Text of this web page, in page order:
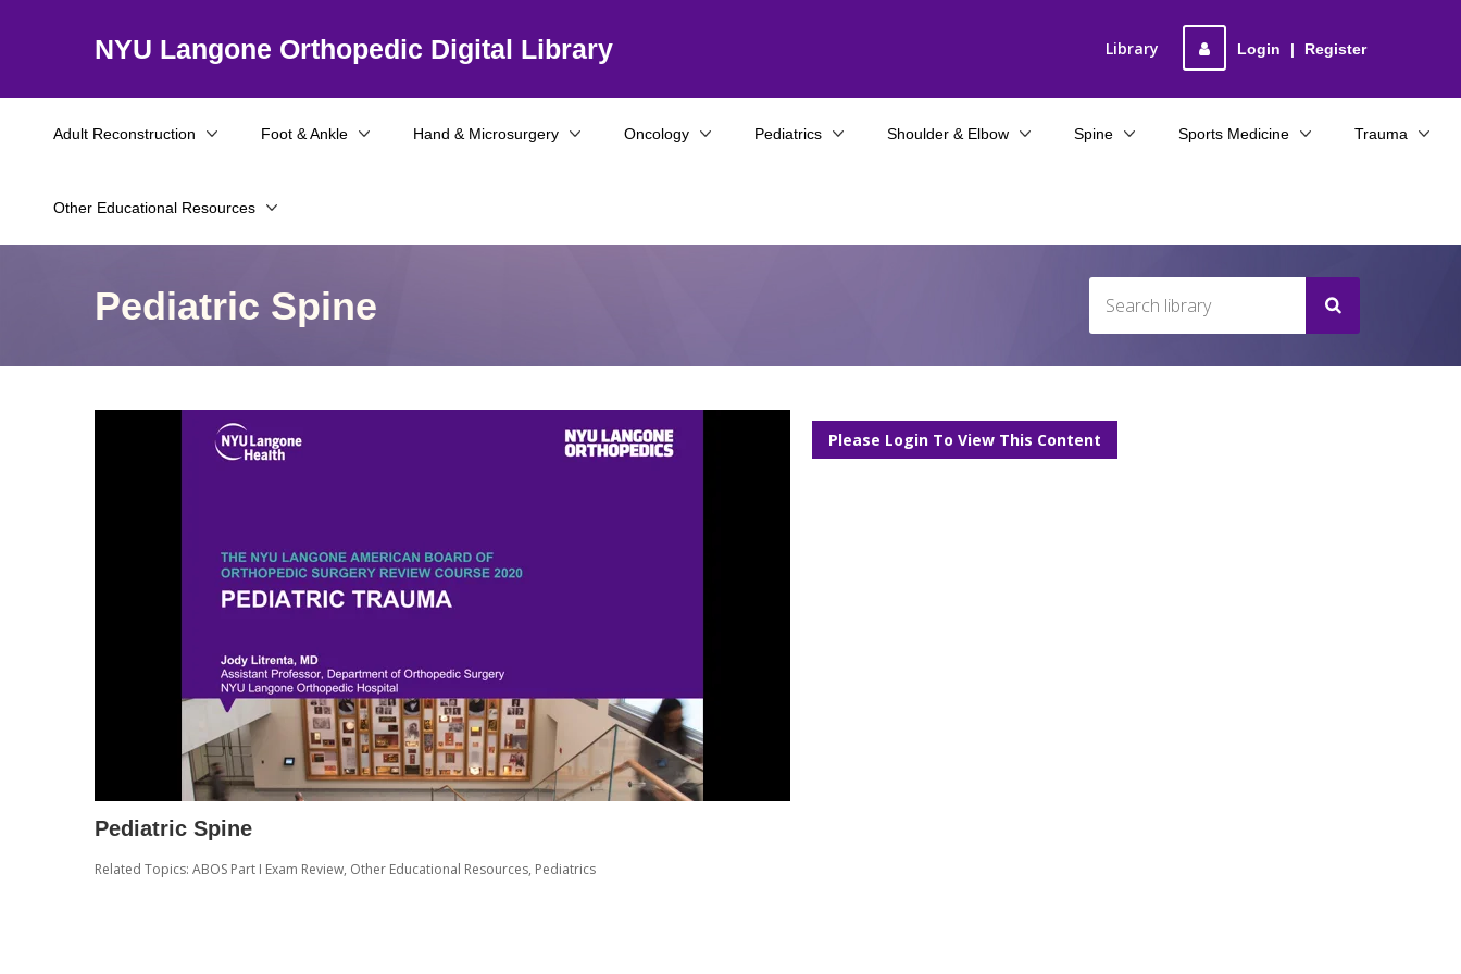
NYU Langone Orthopedic Digital Library Login | Register
Library
Adult Reconstruction Foot & Ankle Hand & Microsurgery Oncology
Other Educational Resources
Pediatrics Shoulder & Elbow Spine Sports Medicine Trauma
Pediatric Spine
Please Login To View This Content
Pediatric Spine
Related Topics: ABOS Part I Exam Review, Other Educational Resources, Pediatrics